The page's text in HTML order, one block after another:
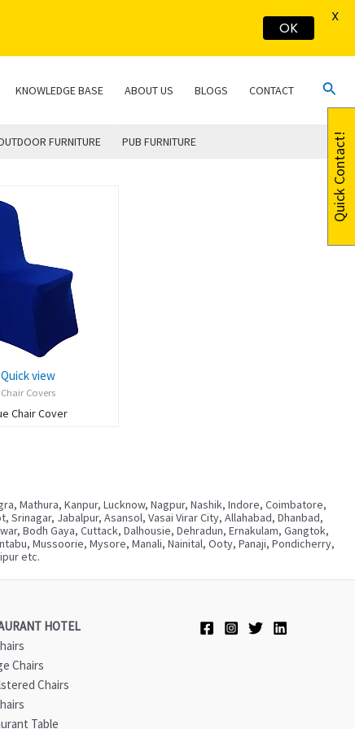
KNOWLEDGE BASE ABOUT US BLOGS CONTACT
FURNITURE PUB FURNITURE
Quick view
Chair Covers
Chair Cover
Mathura, Kanpur, Lucknow, Nagpur, Nashik, Indore, Coimbatore,
Jabalpur, Asansol, Vasai Virar City, Allahabad, Dhanbad,
Bodh Gaya, Cuttack, Dalhousie, Dehradun, Ernakulam, Gangtok,
Mussoorie, Mysore, Manali, Nainital, Ooty, Panaji, Pondicherry,
etc.
HOTEL
Chairs
Chairs
Table
OK
X
Quick Contact!